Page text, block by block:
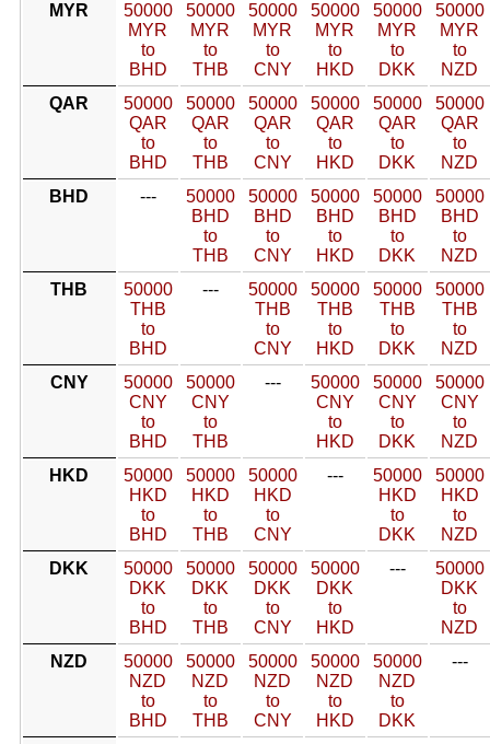
MYR
50000
MYR
to
BHD
50000
MYR
to
THB
50000
MYR
to
CNY
50000
MYR
to
HKD
50000
MYR
to
DKK
50000
MYR
to
NZD
QAR
50000
QAR
to
BHD
50000
QAR
to
THB
50000
QAR
to
CNY
50000
QAR
to
HKD
50000
QAR
to
DKK
50000
QAR
to
NZD
BHD
---
50000
BHD
to
THB
50000
BHD
to
CNY
50000
BHD
to
HKD
50000
BHD
to
DKK
50000
BHD
to
NZD
THB
50000
THB
to
BHD
---
50000
THB
to
CNY
50000
THB
to
HKD
50000
THB
to
DKK
50000
THB
to
NZD
CNY
50000
CNY
to
BHD
50000
CNY
to
THB
---
50000
CNY
to
HKD
50000
CNY
to
DKK
50000
CNY
to
NZD
HKD
50000
HKD
to
BHD
50000
HKD
to
THB
50000
HKD
to
CNY
---
50000
HKD
to
DKK
50000
HKD
to
NZD
DKK
50000
DKK
to
BHD
50000
DKK
to
THB
50000
DKK
to
CNY
50000
DKK
to
HKD
---
50000
DKK
to
NZD
NZD
50000
NZD
to
BHD
50000
NZD
to
THB
50000
NZD
to
CNY
50000
NZD
to
HKD
50000
NZD
to
DKK
---